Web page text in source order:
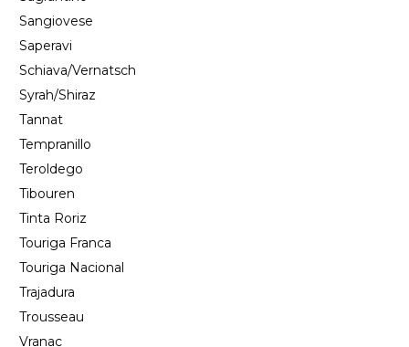
Sangiovese
Saperavi
Schiava/Vernatsch
Syrah/Shiraz
Tannat
Tempranillo
Teroldego
Tibouren
Tinta Roriz
Touriga Franca
Touriga Nacional
Trajadura
Trousseau
Vranac